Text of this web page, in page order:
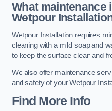
What maintenance
Wetpour
Wetpour Installation requires
cleaning with a mild soap and
to keep the surface clean and
We also offer maintenance
and safety of your Wetpour
Find More Info